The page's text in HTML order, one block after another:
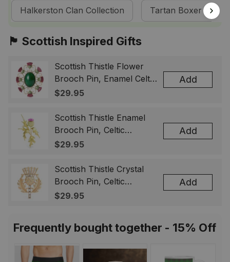
Halkerston Clan Collection
Tartan Boxer Shorts
🏴󠁧󠁢󠁳󠁣󠁴󠁿 Scottish Inspired Gifts
Scottish Thistle Flower
Brooch Pin, Enamel Celtic
Lapel Badge, Scotland
& Men
$29.95
Add
Scottish Thistle Enamel
Brooch Pin, Celtic
Highland Flower Lapel
Gift for Women Men
$29.95
Add
Scottish Thistle Crystal
Brooch Pin, Celtic
Highland Lapel Badge,
$29.95
Add
Frequently bought together - 15% Off